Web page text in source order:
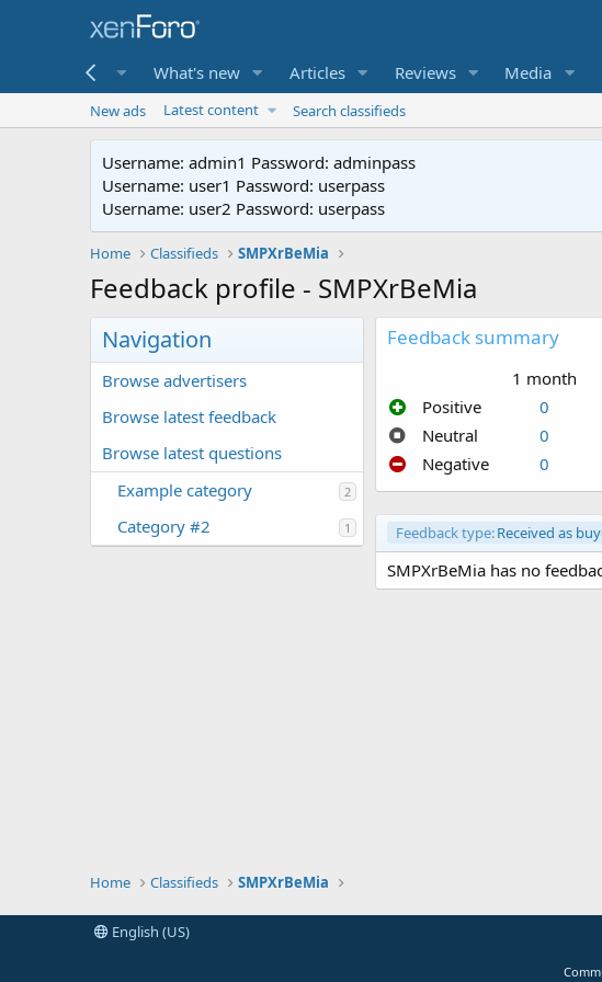
Forums What's new Articles Reviews Media
New ads Latest content Search classifieds
Username: admin1 Password: adminpass
Username: user1 Password: userpass
Username: user2 Password: userpass
Home Classifieds SMPXrBeMia
Feedback profile - SMPXrBeMia
Navigation
Browse advertisers
Browse latest feedback
Browse latest questions
Example category
2
Category #2 1
Feedback summary
1 month
Positive
0
Neutral
0
Negative
0
Feedback type:Received as
SMPXrBeMia has no
Home Classifieds SMPXrBeMia
English (US)